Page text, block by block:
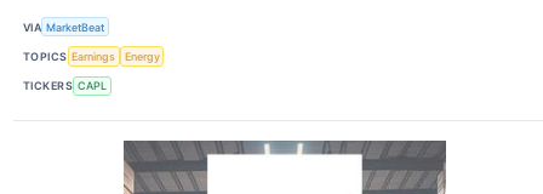
VIA MarketBeat
TOPICS Earnings Energy
TICKERS CAPL